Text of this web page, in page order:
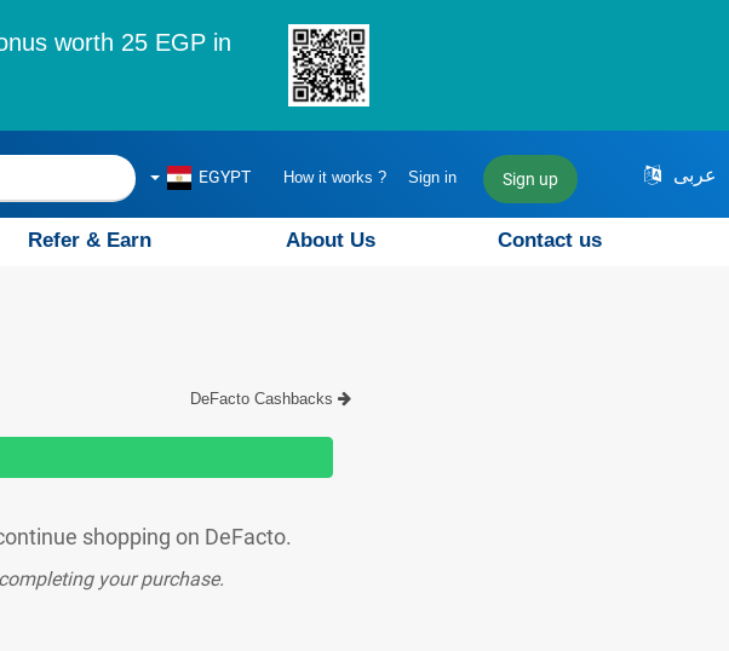
worth 25 EGP in
عربى How it works ? Sign in Sign up
EGYPT
Refer & Earn About Us Contact us
DeFacto Cashbacks
shopping on DeFacto.
your purchase.